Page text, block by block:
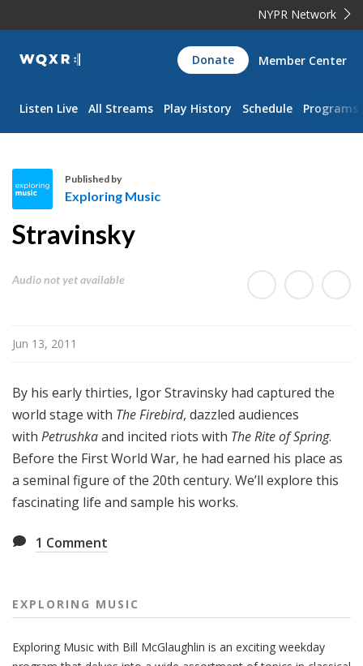
NYPR Network
WQXR
Navigation
Donate Member Center
Listen Live All Streams Play History Schedule Programs
x
l
n
M
u
s
i
Published by
Exploring Music
Stravinsky
Audio not yet available
Jun 13, 2011
By his early thirties, Igor Stravinsky had captured the
world stage with The Firebird, dazzled audiences
with Petrushkaand incited riots with The Rite of Spring.
Before the First World War, he had earned his place as
a seminal figure of the 20th century. We’ll explore this
fascinating life and sample his works.
1 Comment
EXPLORING MUSIC
Exploring Music with Bill McGlaughlin is an exciting weekday